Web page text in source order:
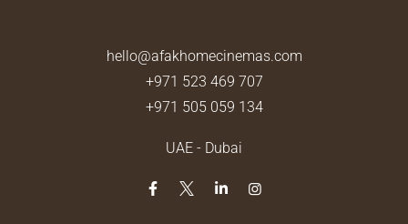
hello@afakhomecinemas.com
+971 523 469 707
+971 505 059 134
UAE - Dubai